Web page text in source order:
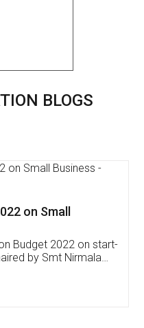
BLOGS
Software
,Inventory
Mobile